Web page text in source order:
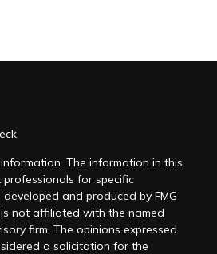
.
The information in this
for specific
and produced by FMG
not affiliated with the named
firm. The opinions expressed
a solicitation for the